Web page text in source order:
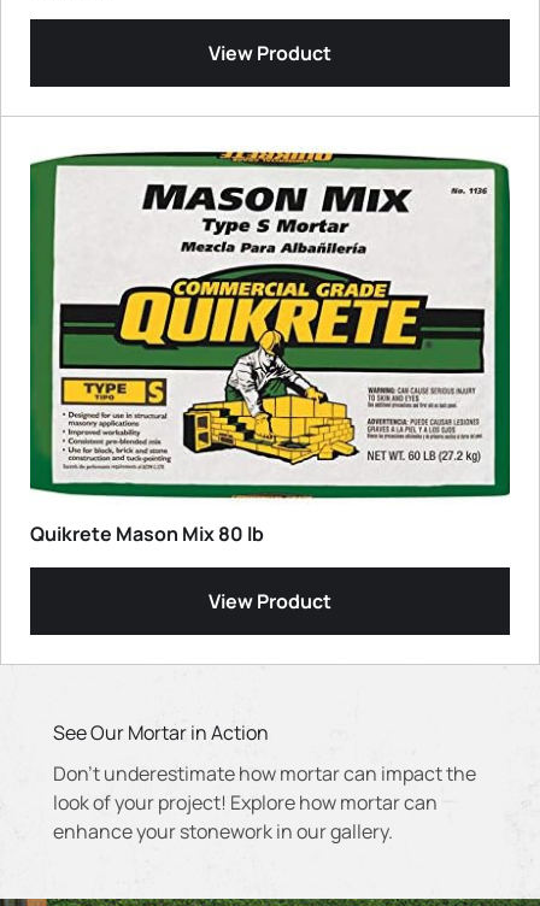
View Product
Quikrete Mason Mix 80 lb
View Product
See Our Mortar in Action
Don't underestimate how mortar can impact the
look of your project! Explore how mortar can
enhance your stonework in our gallery.